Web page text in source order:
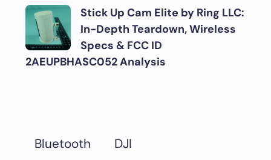
Stick Up Cam Elite by Ring LLC:
In-Depth Teardown, Wireless
Specs & FCC ID
2AEUPBHASC052 Analysis
Bluetooth DJI